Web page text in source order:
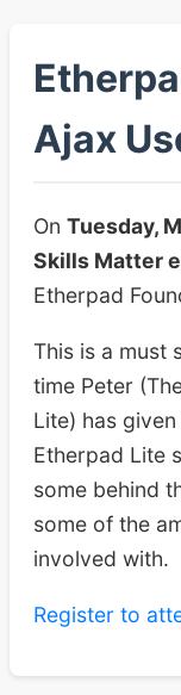
Ajax
On Tuesday,
Skills Matter
Etherpad
This is a must
time Peter
Lite) has
Etherpad Lite
some behind
some of the
involved with.
Register to